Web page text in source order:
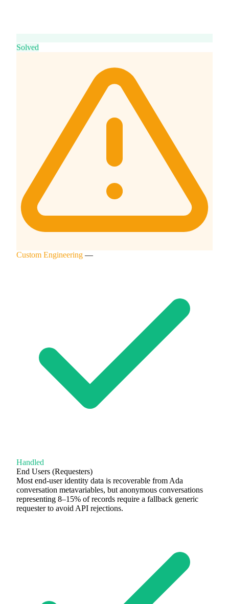
Solved
Custom Engineering —
Handled
End Users (Requesters)
Most end-user identity data is recoverable from Ada
conversation metavariables, but anonymous conversations
representing 8–15% of records require a fallback generic
requester to avoid API rejections.